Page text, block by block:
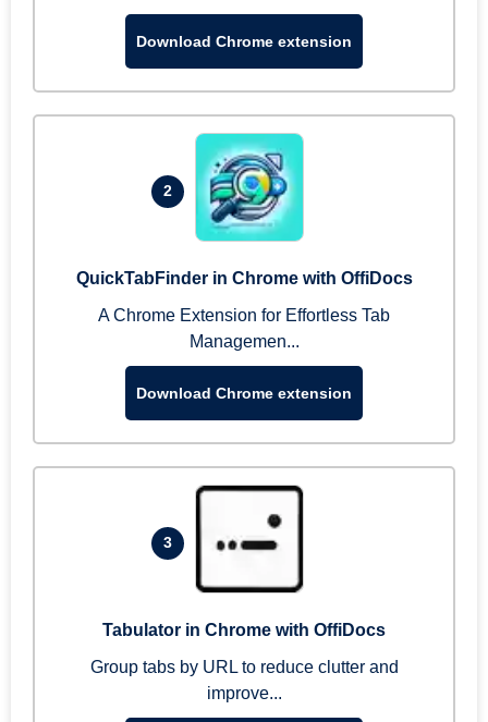
Download Chrome extension
2
QuickTabFinder in Chrome with OffiDocs
A Chrome Extension for Effortless Tab
Managemen...
Download Chrome extension
3
Tabulator in Chrome with OffiDocs
Group tabs by URL to reduce clutter and
improve...